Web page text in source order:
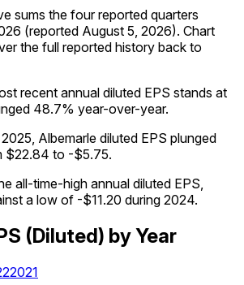
sums the four reported quarters
(reported August 5, 2026). Chart
the full reported history back to
recent annual diluted EPS stands at
48.7% year-over-year.
Albemarle diluted EPS plunged
$22.84 to -$5.75.
all-time-high annual diluted EPS,
a low of -$11.20 during 2024.
(Diluted) by Year
2021